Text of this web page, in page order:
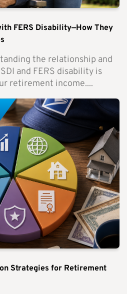
FERS Disability—How They
the relationship and
and FERS disability is
retirement income....
Strategies for Retirement